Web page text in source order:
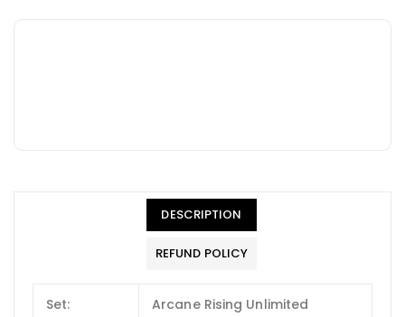
DESCRIPTION
REFUND POLICY
Set: Arcane Rising Unlimited